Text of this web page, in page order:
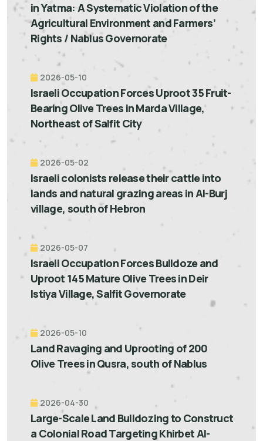
in Yatma: A Systematic Violation of the
Agricultural Environment and Farmers’
Rights / Nablus Governorate
2026-05-10
Israeli Occupation Forces Uproot 35 Fruit-
Bearing Olive Trees in Marda Village,
Northeast of Salfit City
2026-05-02
Israeli colonists release their cattle into
lands and natural grazing areas in Al-Burj
village, south of Hebron
2026-05-07
Israeli Occupation Forces Bulldoze and
Uproot 145 Mature Olive Trees in Deir
Istiya Village, Salfit Governorate
2026-05-10
Land Ravaging and Uprooting of 200
Olive Trees in Qusra, south of Nablus
2026-04-30
Large-Scale Land Bulldozing to Construct
a Colonial Road Targeting Khirbet Al-